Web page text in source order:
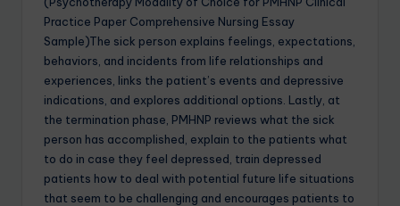
Practice Paper Comprehensive Nursing Essay
Sample)The sick person explains feelings, expectations,
behaviors, and incidents from life relationships and
experiences, links the patient’s events and depressive
indications, and explores additional options. Lastly, at
the termination phase, PMHNP reviews what the sick
person has accomplished, explain to the patients what
to do in case they feel depressed, train depressed
patients how to deal with potential future life situations
that seem to be challenging and encourages patients to